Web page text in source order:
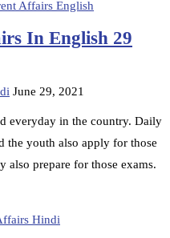
Affairs English
In English 29
June 29, 2021
everyday in the country. Daily
the youth also apply for those
also prepare for those exams.
Hindi